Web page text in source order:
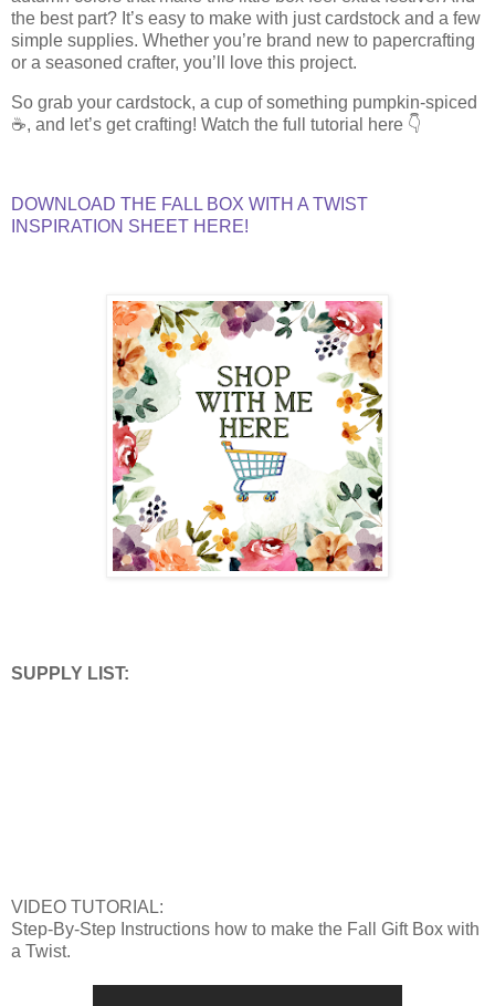
the best part? It’s easy to make with just cardstock and a few
simple supplies. Whether you’re brand new to papercrafting
or a seasoned crafter, you’ll love this project.
So grab your cardstock, a cup of something pumpkin-spiced
☕, and let’s get crafting! Watch the full tutorial here 👇
DOWNLOAD THE FALL BOX WITH A TWIST
INSPIRATION SHEET HERE!
SUPPLY LIST:
VIDEO TUTORIAL:
Step-By-Step Instructions how to make the Fall Gift Box with
a Twist.